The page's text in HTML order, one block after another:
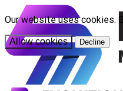
Our website uses cookies.
Allow cookies Decline